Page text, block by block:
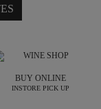
BUY ONLINE
INSTORE PICK UP